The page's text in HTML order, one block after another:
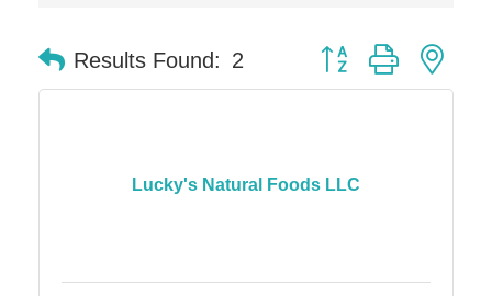
Edward Jones- Brian S. Hanigan
Chicken Shack
Results Found: 2 Button group with
Lucky's Natural Foods LLC